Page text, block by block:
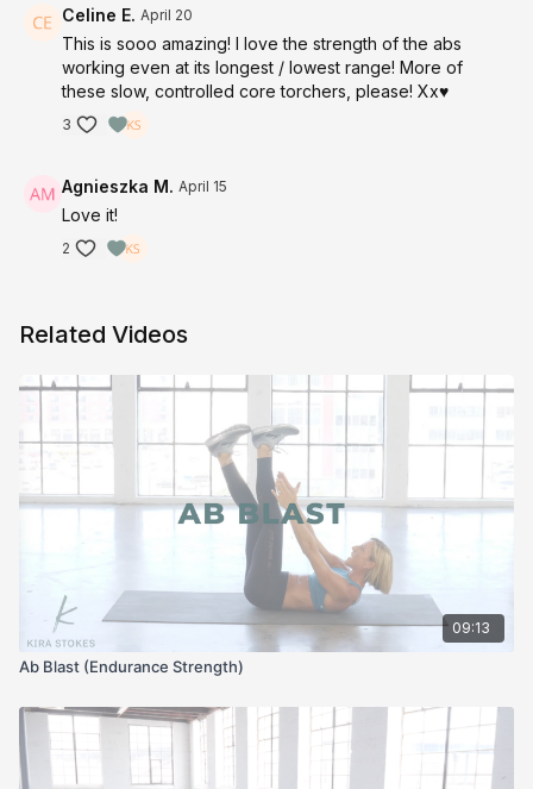
Celine E. April 20
This is sooo amazing! I love the strength of the abs
working even at its longest / lowest range! More of
these slow, controlled core torchers, please! Xx♥️
3
Agnieszka M. April 15
Love it!
2
Related Videos
09:13
Ab Blast (Endurance Strength)